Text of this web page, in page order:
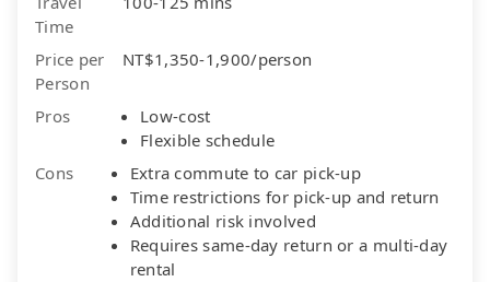
Time
Price per
Person
NT$1,350-1,900/person
Pros
Low-cost
Flexible schedule
Cons
Extra commute to car pick-up
Time restrictions for pick-up and return
Additional risk involved
Requires same-day return or a multi-day
rental